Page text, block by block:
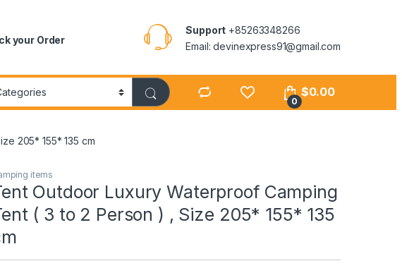
your Order
Support +85263348266
Email: devinexpress91@gmail.com
0
$0.00
205* 155* 135 cm
items
Outdoor Luxury Waterproof Camping
( 3 to 2 Person ) , Size 205* 155* 135